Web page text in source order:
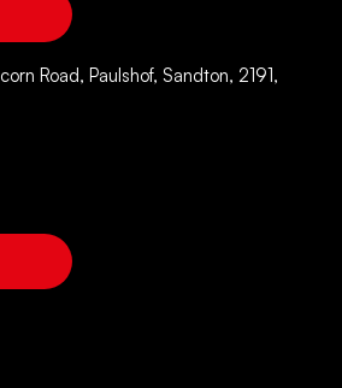
Road, Paulshof, Sandton, 2191,